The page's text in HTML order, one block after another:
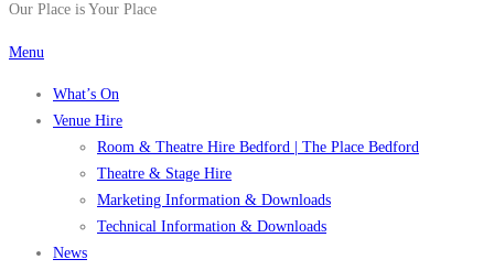
Our Place is Your Place
Menu
What’s On
Venue Hire
Room & Theatre Hire Bedford | The Place Bedford
Theatre & Stage Hire
Marketing Information & Downloads
Technical Information & Downloads
News